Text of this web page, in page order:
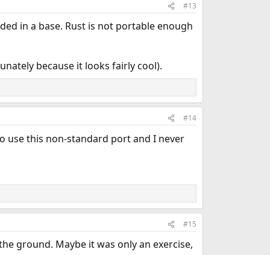
#13
in a base. Rust is not portable enough
because it looks fairly cool).
#14
use this non-standard port and I never
#15
ground. Maybe it was only an exercise,